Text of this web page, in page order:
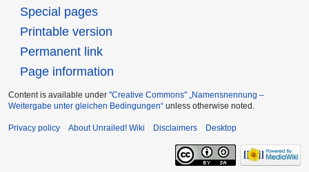
Special pages
Printable version
Permanent link
Page information
Content is available under ''Creative Commons'' „Namensnennung –
Weitergabe unter gleichen Bedingungen“ unless otherwise noted.
Privacy policy About Unrailed! Wiki Disclaimers Desktop